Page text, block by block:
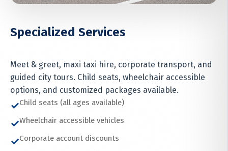
Specialized Services
Meet & greet, maxi taxi hire, corporate transport, and
guided city tours. Child seats, wheelchair accessible
options, and customized packages available.
✓Child seats (all ages available)
✓Wheelchair accessible vehicles
✓Corporate account discounts